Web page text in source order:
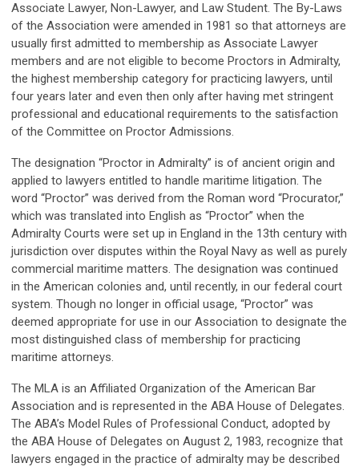
Associate Lawyer, Non-Lawyer, and Law Student. The By-Laws
of the Association were amended in 1981 so that attorneys are
usually first admitted to membership as Associate Lawyer
members and are not eligible to become Proctors in Admiralty,
the highest membership category for practicing lawyers, until
four years later and even then only after having met stringent
professional and educational requirements to the satisfaction
of the Committee on Proctor Admissions.
The designation “Proctor in Admiralty” is of ancient origin and
applied to lawyers entitled to handle maritime litigation. The
word “Proctor” was derived from the Roman word “Procurator,”
which was translated into English as “Proctor” when the
Admiralty Courts were set up in England in the 13th century with
jurisdiction over disputes within the Royal Navy as well as purely
commercial maritime matters. The designation was continued
in the American colonies and, until recently, in our federal court
system. Though no longer in official usage, “Proctor” was
deemed appropriate for use in our Association to designate the
most distinguished class of membership for practicing
maritime attorneys.
The MLA is an Affiliated Organization of the American Bar
Association and is represented in the ABA House of Delegates.
The ABA’s Model Rules of Professional Conduct, adopted by
the ABA House of Delegates on August 2, 1983, recognize that
lawyers engaged in the practice of admiralty may be described